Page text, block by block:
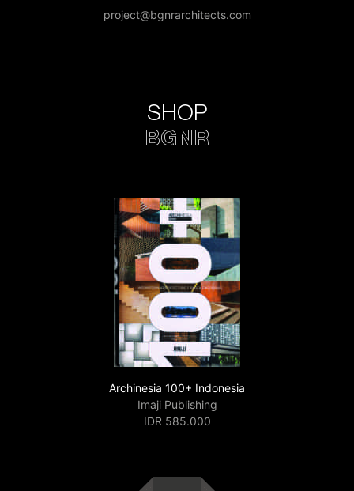
SHOP
BGNR
Archinesia 100+ Indonesia
Imaji Publishing
IDR 585.000
project@bgnrarchitects.com